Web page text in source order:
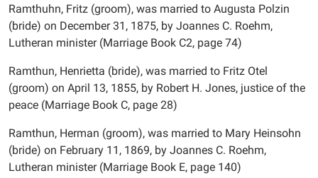
Ramthuhn, Fritz (groom), was married to Augusta Polzin
(bride) on December 31, 1875, by Joannes C. Roehm,
Lutheran minister (Marriage Book C2, page 74)
Ramthun, Henrietta (bride), was married to Fritz Otel
(groom) on April 13, 1855, by Robert H. Jones, justice of the
peace (Marriage Book C, page 28)
Ramthun, Herman (groom), was married to Mary Heinsohn
(bride) on February 11, 1869, by Joannes C. Roehm,
Lutheran minister (Marriage Book E, page 140)